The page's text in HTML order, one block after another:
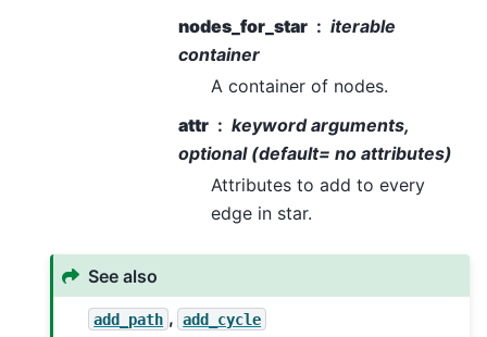
nodes_for_star
iterable
container
A container of nodes.
attr
keyword arguments,
optional (default= no attributes)
Attributes to add to every
edge in star.
See also
add_path , add_cycle